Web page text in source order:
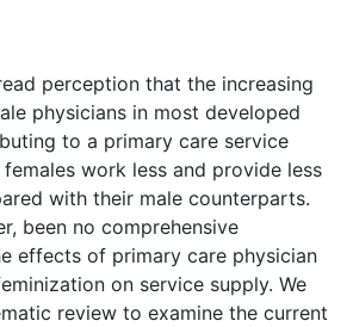
perception that the increasing
physicians in most developed
to a primary care service
work less and provide less
with their male counterparts.
been no comprehensive
effects of primary care physician
on service supply. We
review to examine the current